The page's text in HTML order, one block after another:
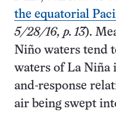
the equatorial
5/28/16, p. 13).
Niño waters tend
waters of La Niña
and-response
air being swept